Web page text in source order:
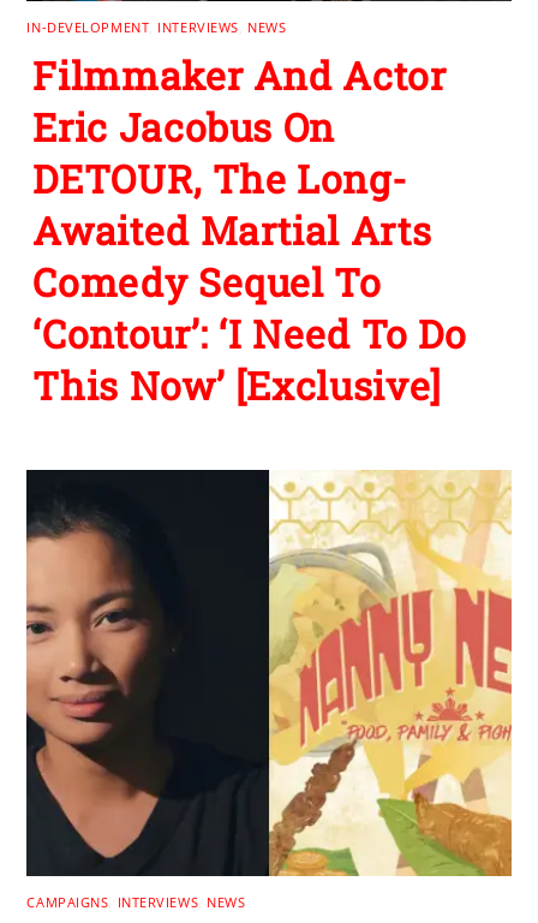
IN-DEVELOPMENT INTERVIEWS NEWS
Filmmaker And Actor
Eric Jacobus On
DETOUR, The Long-
Awaited Martial Arts
Comedy Sequel To
‘Contour’: ‘I Need To Do
This Now’ [Exclusive]
CAMPAIGNS INTERVIEWS NEWS